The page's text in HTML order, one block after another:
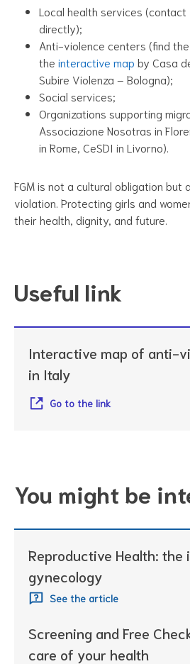
Local health services
directly);
Anti-violence centers (find
the interactive map by Casa
Subire Violenza – Bologna);
Social services;
Organizations supporting
Associazione Nosotras in
in Rome, CeSDI in Livorno).
FGM is not a cultural obligation but
violation. Protecting girls and
their health, dignity, and future.
Useful link
Interactive map of anti-
in Italy
Go to the link
You might be
Reproductive Health: the
gynecology
See the article
Screening and Free
care of your health